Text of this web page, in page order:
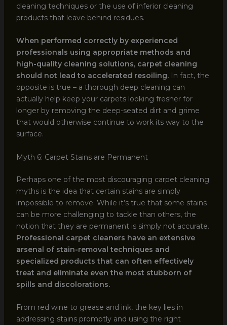
cleaning techniques or the use of inferior cleaning
products that leave behind residues.
When performed correctly by experienced
professionals using appropriate methods and
high-quality cleaning solutions, carpet cleaning
should not lead to accelerated resoiling.In fact, the
opposite is true – a thorough deep cleaning can
actually help keep your carpets looking fresher for
longer by removing the deep-seated dirt and grime
that would otherwise continue to work its way to the
surface.
Myth 6: Carpet Stains are Permanent
Perhaps one of the most discouraging carpet cleaning
myths is the idea that certain stains are simply
impossible to remove. While it’s true that some stains
can be more challenging to tackle than others, the
notion that they are permanent is simply not accurate.
Professional carpet cleaners have an extensive
arsenal of stain-removal techniques and
specialized products that can often effectively
treat and eliminate even the most stubborn of
spills and discolorations.
From red wine to grease and ink, the key lies in
addressing stains promptly and using the right